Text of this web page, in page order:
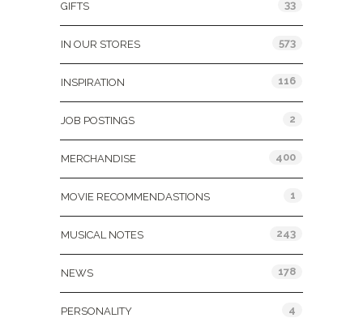
GIFTS 33
IN OUR STORES 573
INSPIRATION 116
JOB POSTINGS 2
MERCHANDISE 400
MOVIE RECOMMENDASTIONS 1
MUSICAL NOTES 243
NEWS 178
PERSONALITY 4